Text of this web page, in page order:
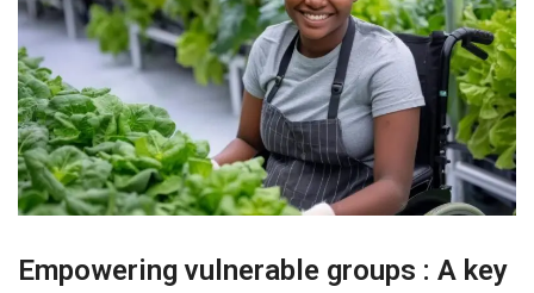
Empowering vulnerable groups : A key